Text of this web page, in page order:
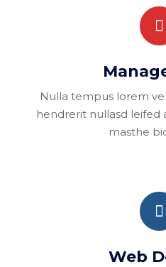
Nulla tempus lorem
hendrerit nullasd leifed
masthe
Web